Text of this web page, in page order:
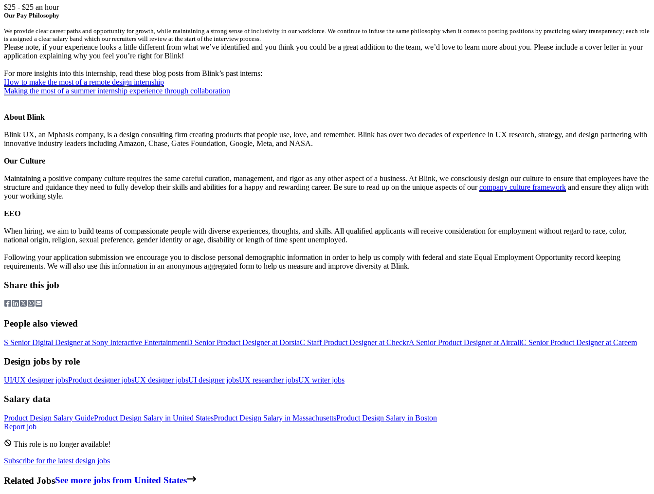
$25 - $25 an hour
Our Pay Philosophy
We provide clear career paths and opportunity for growth, while maintaining a strong sense of inclusivity in our workforce. We continue to infuse the same philosophy when it comes to posting positions by practicing salary transparency; each role
is assigned a clear salary band which our recruiters will review at the start of the interview process.
Please note, if your experience looks a little different from what we’ve identified and you think you could be a great addition to the team, we’d love to learn more about you. Please include a cover letter in your
application explaining why you feel you’re right for Blink!
For more insights into this internship, read these blog posts from Blink’s past interns:
How to make the most of a remote design internship
Making the most of a summer internship experience through collaboration
About Blink
Blink UX, an Mphasis company, is a design consulting firm creating products that people use, love, and remember. Blink has over two decades of experience in UX research, strategy, and design partnering with
innovative industry leaders including Amazon, Chase, Gates Foundation, Google, Meta, and NASA.
Our Culture
Maintaining a positive company culture requires the same careful curation, management, and rigor as any other aspect of a business. At Blink, we consciously design our culture to ensure that employees have the
structure and guidance they need to fully develop their skills and abilities for a happy and rewarding career. Be sure to read up on the unique aspects of ourcompany culture framework and ensure they align with
your working style.
EEO
When hiring, we aim to build teams of compassionate people with diverse experiences, thoughts, and skills. All qualified applicants will receive consideration for employment without regard to race, color,
national origin, religion, sexual preference, gender identity or age, disability or length of time spent unemployed.
Following your application submission we encourage you to disclose personal demographic information in order to help us comply with federal and state Equal Employment Opportunity record keeping
requirements. We will also use this information in an anonymous aggregated form to help us measure and improve diversity at Blink.
Share this job
People also viewed
S Senior Digital Designerat Sony Interactive EntertainmentD Senior Product Designerat DorsiaC Staff Product Designerat CheckrA Senior Product Designerat AircallC Senior Product Designerat Careem
Design jobs by role
UI/UX designer jobsProduct designer jobsUX designer jobsUI designer jobsUX researcher jobsUX writer jobs
Salary data
Product Design Salary GuideProduct Design Salary in United StatesProduct Design Salary in MassachusettsProduct Design Salary in Boston
Report job
This role is no longer available!
Subscribe for the latest design jobs
Related JobsSee more jobs from United States